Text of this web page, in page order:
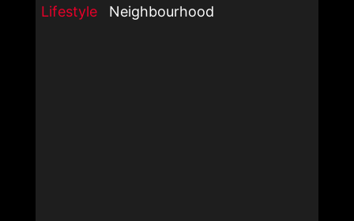
Lifestyle Neighbourhood